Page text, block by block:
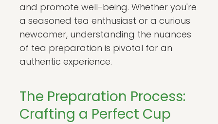
and promote well-being. Whether you're
a seasoned tea enthusiast or a curious
newcomer, understanding the nuances
of tea preparation is pivotal for an
authentic experience.
The Preparation Process:
Crafting a Perfect Cup